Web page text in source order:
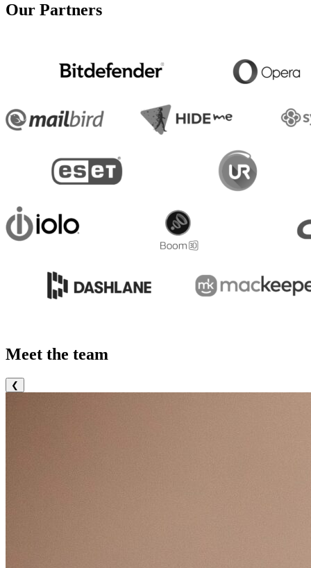
Our Partners
Meet the team
❮